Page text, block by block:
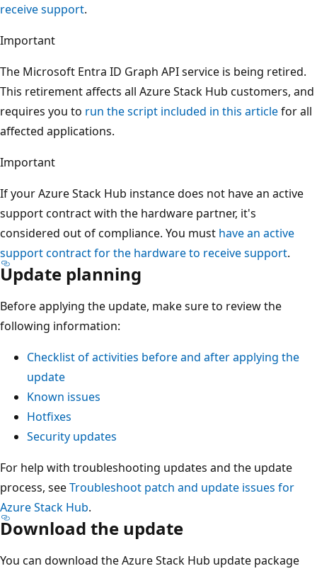
receive support.
Important
The Microsoft Entra ID Graph API service is being retired.
This retirement affects all Azure Stack Hub customers, and
requires you to run the script included in this articlefor all
affected applications.
Important
If your Azure Stack Hub instance does not have an active
support contract with the hardware partner, it's
considered out of compliance. You must have an active
support contract for the hardware to receive support.
Update planning
Before applying the update, make sure to review the
following information:
Checklist of activities before and after applying the
update
Known issues
Hotfixes
Security updates
For help with troubleshooting updates and the update
process, seeTroubleshoot patch and update issues for
Azure Stack Hub.
Download the update
You can download the Azure Stack Hub update package